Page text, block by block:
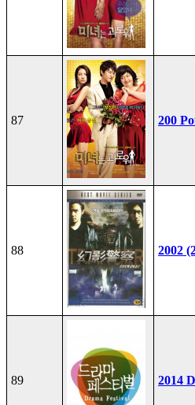
87 200
88 2002
89 2014